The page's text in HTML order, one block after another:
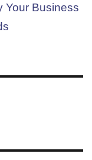
Your Business